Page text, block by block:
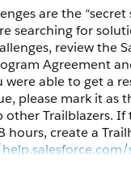
are the “secret
searching for
review the
Agreement
were able to get a
please mark it as
other Trailblazers. If
hours, create a